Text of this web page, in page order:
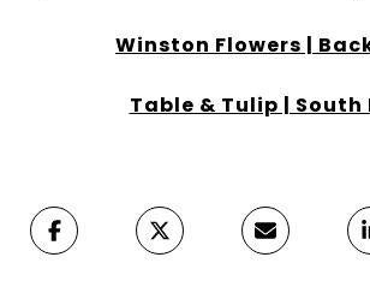
Winston Flowers |
Table & Tulip | South